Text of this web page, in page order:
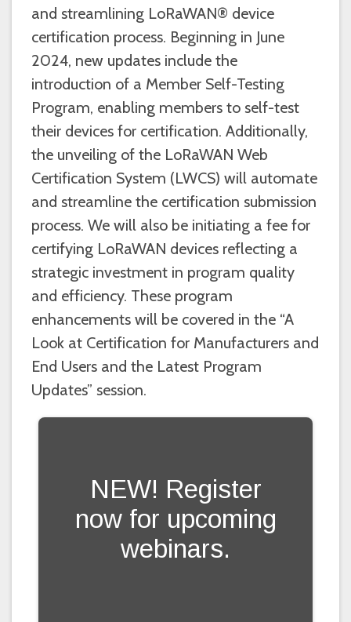
and streamlining LoRaWAN® device
certification process. Beginning in June
2024, new updates include the
introduction of a Member Self-Testing
Program, enabling members to self-test
their devices for certification. Additionally,
the unveiling of the LoRaWAN Web
Certification System (LWCS) will automate
and streamline the certification submission
process. We will also be initiating a fee for
certifying LoRaWAN devices reflecting a
strategic investment in program quality
and efficiency. These program
enhancements will be covered in the “A
Look at Certification for Manufacturers and
End Users and the Latest Program
Updates” session.
NEW! Register
now for upcoming
webinars.